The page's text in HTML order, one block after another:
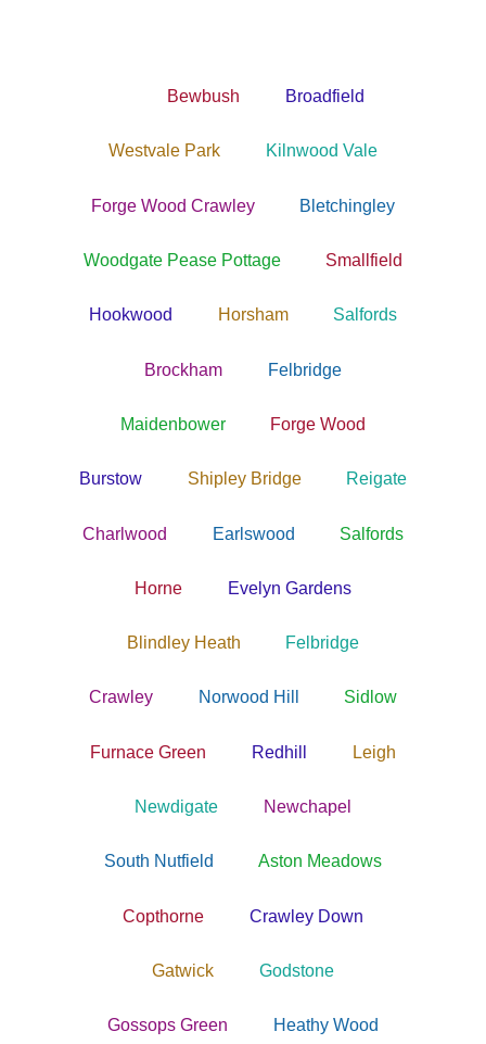
Bewbush Broadfield
Westvale Park Kilnwood Vale
Forge Wood Crawley Bletchingley
Woodgate Pease Pottage Smallfield
Hookwood Horsham Salfords
Brockham Felbridge
Maidenbower Forge Wood
Burstow Shipley Bridge Reigate
Charlwood Earlswood Salfords
Horne Evelyn Gardens
Blindley Heath Felbridge
Crawley Norwood Hill Sidlow
Furnace Green Redhill Leigh
Newdigate Newchapel
South Nutfield Aston Meadows
Copthorne Crawley Down
Gatwick Godstone
Gossops Green Heathy Wood